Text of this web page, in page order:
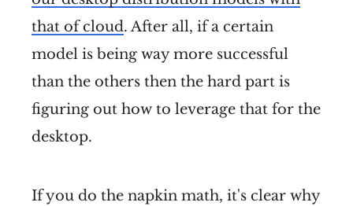
that of cloud. After all, if a certain
model is being way more successful
than the others then the hard part is
figuring out how to leverage that for the
desktop.
If you do the napkin math, it's clear why